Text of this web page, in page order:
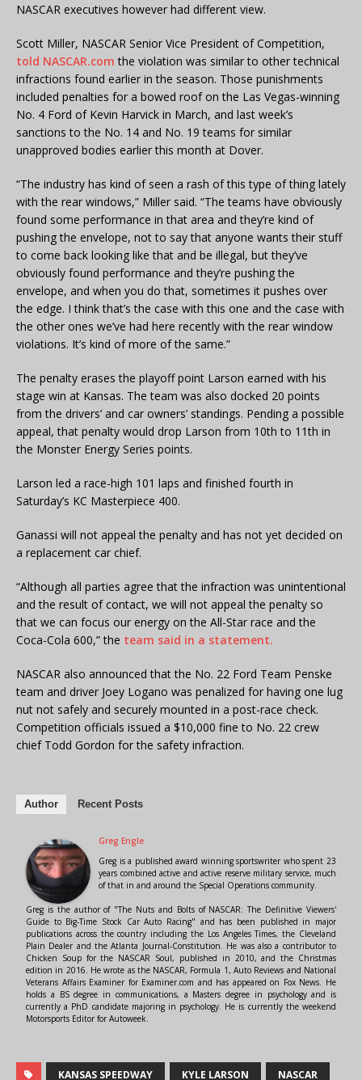
NASCAR executives however had different view.
Scott Miller, NASCAR Senior Vice President of Competition,
told NASCAR.comthe violation was similar to other technical
infractions found earlier in the season. Those punishments
included penalties for a bowed roof on the Las Vegas-winning
No. 4 Ford of Kevin Harvick in March, and last week’s
sanctions to the No. 14 and No. 19 teams for similar
unapproved bodies earlier this month at Dover.
“The industry has kind of seen a rash of this type of thing lately
with the rear windows,” Miller said. “The teams have obviously
found some performance in that area and they’re kind of
pushing the envelope, not to say that anyone wants their stuff
to come back looking like that and be illegal, but they’ve
obviously found performance and they’re pushing the
envelope, and when you do that, sometimes it pushes over
the edge. I think that’s the case with this one and the case with
the other ones we’ve had here recently with the rear window
violations. It’s kind of more of the same.”
The penalty erases the playoff point Larson earned with his
stage win at Kansas. The team was also docked 20 points
from the drivers’ and car owners’ standings. Pending a possible
appeal, that penalty would drop Larson from 10th to 11th in
the Monster Energy Series points.
Larson led a race-high 101 laps and finished fourth in
Saturday’s KC Masterpiece 400.
Ganassi will not appeal the penalty and has not yet decided on
a replacement car chief.
“Although all parties agree that the infraction was unintentional
and the result of contact, we will not appeal the penalty so
that we can focus our energy on the All-Star race and the
Coca-Cola 600,” the team said in a statement.
NASCAR also announced that the No. 22 Ford Team Penske
team and driver Joey Logano was penalized for having one lug
nut not safely and securely mounted in a post-race check.
Competition officials issued a $10,000 fine to No. 22 crew
chief Todd Gordon for the safety infraction.
Author Recent Posts
Greg Engle
Greg is a published award winning sportswriter who spent 23
years combined active and active reserve military service, much
of that in and around the Special Operations community.
Greg is the author of "The Nuts and Bolts of NASCAR: The Definitive Viewers'
Guide to Big-Time Stock Car Auto Racing" and has been published in major
publications across the country including the Los Angeles Times, the Cleveland
Plain Dealer and the Atlanta Journal-Constitution. He was also a contributor to
Chicken Soup for the NASCAR Soul, published in 2010, and the Christmas
edition in 2016. He wrote as the NASCAR, Formula 1, Auto Reviews and National
Veterans Affairs Examiner for Examiner.com and has appeared on Fox News. He
holds a BS degree in communications, a Masters degree in psychology and is
currently a PhD candidate majoring in psychology. He is currently the weekend
Motorsports Editor for Autoweek.
KANSAS SPEEDWAY KYLE LARSON NASCAR